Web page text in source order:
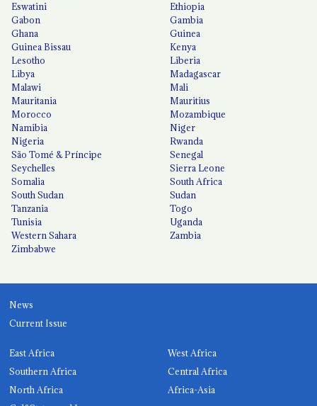
Eswatini
Ethiopia
Gabon
Gambia
Ghana
Guinea
Guinea Bissau
Kenya
Lesotho
Liberia
Libya
Madagascar
Malawi
Mali
Mauritania
Mauritius
Morocco
Mozambique
Namibia
Niger
Nigeria
Rwanda
São Tomé & Príncipe
Senegal
Seychelles
Sierra Leone
Somalia
South Africa
South Sudan
Sudan
Tanzania
Togo
Tunisia
Uganda
Western Sahara
Zambia
Zimbabwe
News
Current Issue
East Africa
West Africa
Southern Africa
Central Africa
North Africa
Africa-Asia